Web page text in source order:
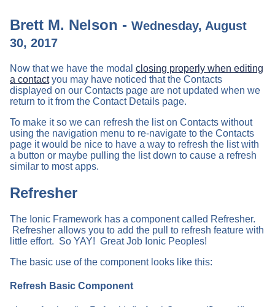
Brett M. Nelson - Wednesday, August
30, 2017
Now that we have the modal closing properly when editing
a contactyou may have noticed that the Contacts
displayed on our Contacts page are not updated when we
return to it from the Contact Details page.
To make it so we can refresh the list on Contacts without
using the navigation menu to re-navigate to the Contacts
page it would be nice to have a way to refresh the list with
a button or maybe pulling the list down to cause a refresh
similar to most apps.
Refresher
The Ionic Framework has a component called Refresher.
Refresher allows you to add the pull to refresh feature with
little effort. So YAY! Great Job Ionic Peoples!
The basic use of the component looks like this:
Refresh Basic Component